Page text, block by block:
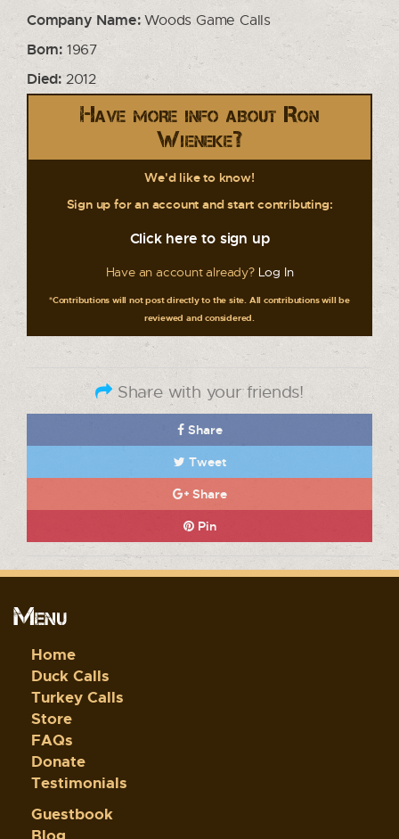
Company Name:Woods Game Calls
Born: 1967
Died: 2012
Have more info about Ron
Wieneke?
We'd like to know!
Sign up for an account and start contributing:
Click here to sign up
Have an account already? Log In
*Contributions will not post directly to the site. All contributions will be
reviewed and considered.
Share with your friends!
Share
Tweet
Share
Pin
Menu
Home
Duck Calls
Turkey Calls
Store
FAQs
Donate
Testimonials
Guestbook
Blog